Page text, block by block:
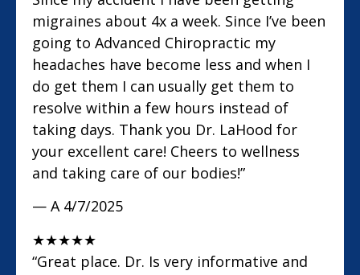
migraines about 4x a week. Since I’ve been
going to Advanced Chiropractic my
headaches have become less and when I
do get them I can usually get them to
resolve within a few hours instead of
taking days. Thank you Dr. LaHood for
your excellent care! Cheers to wellness
and taking care of our bodies!”
— A 4/7/2025
★★★★★
“Great place. Dr. Is very informative and